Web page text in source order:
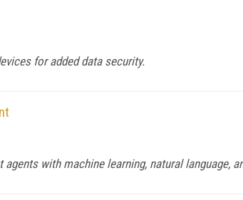
for added data security.
with machine learning, natural language,